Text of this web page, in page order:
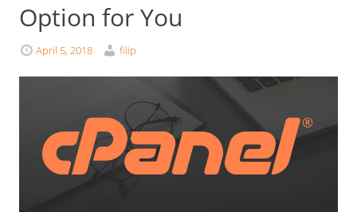
Option for You
April 5, 2018 filip